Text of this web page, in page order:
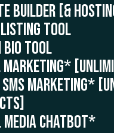
Builder [&
Tool
Bio Tool
Marketing*
ChatBot*